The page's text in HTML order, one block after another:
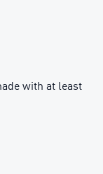
with at least